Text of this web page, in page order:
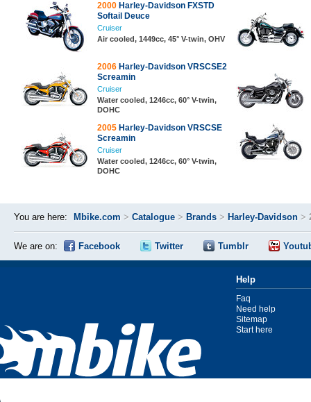
2000 Harley-Davidson FXSTD
Softail Deuce
Cruiser
Air cooled, 1449cc, 45° V-twin, OHV
2006 Harley-Davidson VRSCSE2
Screamin
Cruiser
Water cooled, 1246cc, 60° V-twin,
DOHC
2005 Harley-Davidson VRSCSE
Screamin
Cruiser
Water cooled, 1246cc, 60° V-twin,
DOHC
You are here: Mbike.com > Catalogue > Brands > Harley-Davidson >
We are on: Facebook Twitter Tumblr
Help
Faq
Need help
Sitemap
Start here